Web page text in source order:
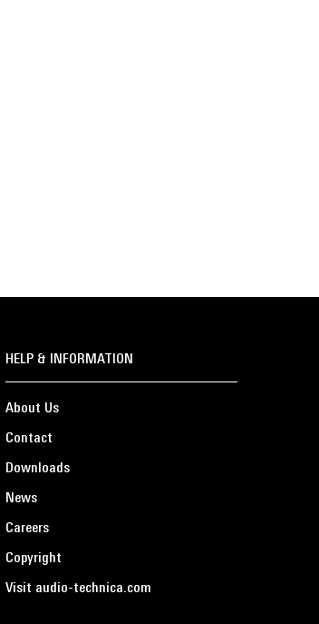
HELP & INFORMATION
About Us
Contact
Downloads
News
Careers
Copyright
Visit audio-technica.com